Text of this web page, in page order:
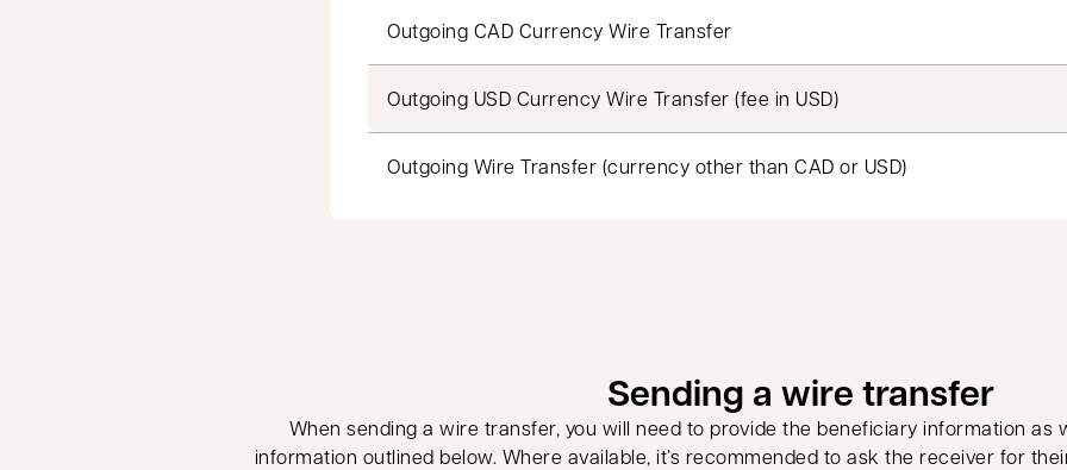
Outgoing CAD Currency Wire Transfer
Outgoing USD Currency Wire Transfer (fee in USD)
Outgoing Wire Transfer (currency other than CAD or USD)
Sending a wire transfer
When sending a wire transfer, you will need to provide the beneficiary information as
information outlined below. Where available, it’s recommended to ask the receiver for